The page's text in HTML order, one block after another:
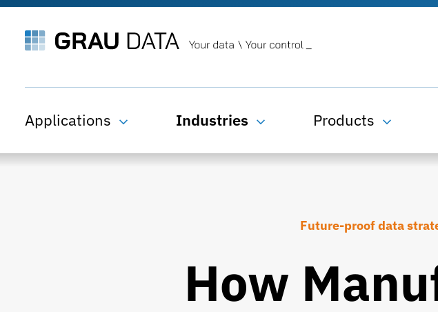
Applications Industries Products
Future-proof data
How